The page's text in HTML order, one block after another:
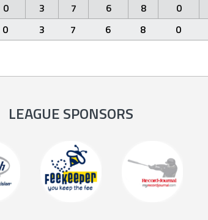
0 3 7 6 8
0
0 3 7 6 8 0
LEAGUE SPONSORS